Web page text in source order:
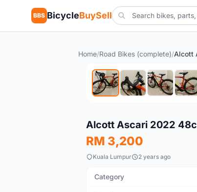
BBS BicycleBuySell
Home/Road Bikes (complete)/
Used
Alcott Ascari 2022
RM 3,200
Kuala Lumpur 2 years ago
Category